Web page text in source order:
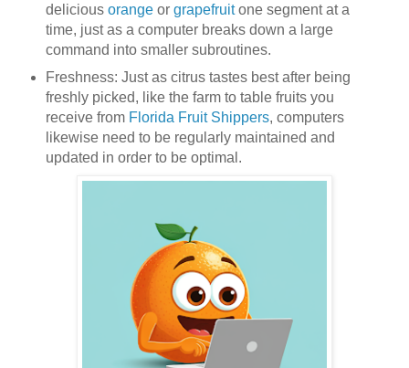
delicious orangeor grapefruitone segment at a
time, just as a computer breaks down a large
command into smaller subroutines.
Freshness: Just as citrus tastes best after being
freshly picked, like the farm to table fruits you
receive from Florida Fruit Shippers, computers
likewise need to be regularly maintained and
updated in order to be optimal.